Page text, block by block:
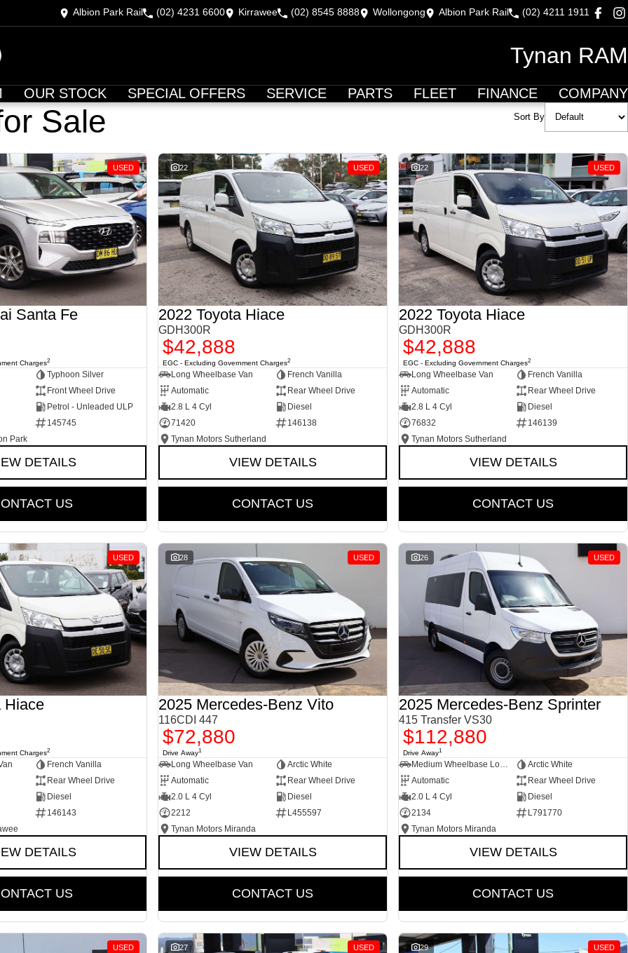
Albion Park Rail (02) 4231 6600 Kirrawee (02) 8545 8888 Wollongong Albion Park Rail (02) 4211 1911
Tynan RAM
OUR STOCK SPECIAL OFFERS SERVICE PARTS FLEET FINANCE COMPANY
Sale Sort By
USED
Santa Fe
Charges2
Typhoon Silver
Front Wheel Drive
Petrol - Unleaded ULP
145745
Park
DETAILS
US
22 USED
2022 Toyota Hiace
GDH300R
$42,888
EGC - Excluding Government Charges2
Long Wheelbase Van
French Vanilla
Automatic
Rear Wheel Drive
2.8 L 4 Cyl
Diesel
71420
146138
Tynan Motors Sutherland
VIEW DETAILS
CONTACT US
22 USED
2022 Toyota Hiace
GDH300R
$42,888
EGC - Excluding Government Charges2
Long Wheelbase Van
French Vanilla
Automatic
Rear Wheel Drive
2.8 L 4 Cyl
Diesel
76832
146139
Tynan Motors Sutherland
VIEW DETAILS
CONTACT US
USED
Hiace
Charges2
French Vanilla
Rear Wheel Drive
Diesel
146143
DETAILS
US
28 USED
2025 Mercedes-Benz Vito
116CDI 447
$72,880
Drive Away1
Long Wheelbase Van
Arctic White
Automatic
Rear Wheel Drive
2.0 L 4 Cyl
Diesel
2212
L455597
Tynan Motors Miranda
VIEW DETAILS
CONTACT US
26 USED
2025 Mercedes-Benz Sprinter
415 Transfer VS30
$112,880
Drive Away1
Medium Wheelbase Low Roof Bus
Arctic White
Automatic
Rear Wheel Drive
2.0 L 4 Cyl
Diesel
2134
L791770
Tynan Motors Miranda
VIEW DETAILS
CONTACT US
USED 27 USED 29 USED